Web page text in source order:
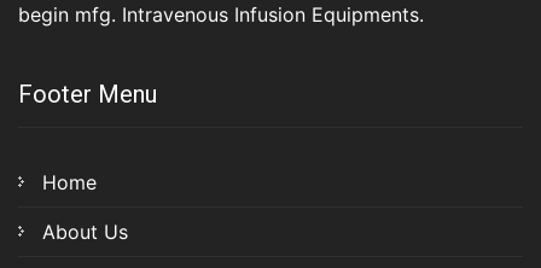
begin mfg. Intravenous Infusion Equipments.
Footer Menu
Home
About Us